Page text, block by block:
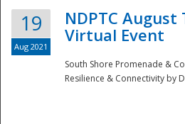
19
Aug 2021
NDPTC
Virtual Event
South Shore Promenade &
Resilience & Connectivity by